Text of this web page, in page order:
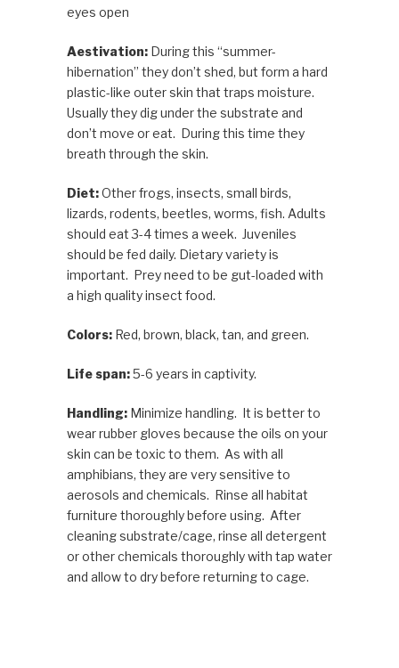
eyes open
Aestivation: During this “summer-
hibernation” theydon’t shed, but form a hard
plastic-like outer skin that traps moisture.
Usually they dig under the substrate and
don’t move or eat. During this time they
breath through the skin.
Diet:Otherfrogs, insects, small birds,
lizards, rodents, beetles, worms, fish. Adults
should eat 3-4 times a week. Juveniles
should be fed daily. Dietary variety is
important. Prey need to be gut-loaded with
a high quality insect food.
Colors: Red, brown, black, tan, and green.
Life span:5-6 years in captivity.
Handling:Minimize handling. It is better to
wear rubber gloves because the oils on your
skin can be toxic to them. As with all
amphibians, they are very sensitive to
aerosols and chemicals. Rinse all habitat
furniture thoroughly before using. After
cleaning substrate/cage, rinse all detergent
or other chemicals thoroughly with tap water
and allow to dry before returning to cage.